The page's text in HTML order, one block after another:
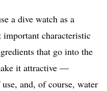
a dive watch as a
characteristic
that go into the
it attractive —
and, of course, water